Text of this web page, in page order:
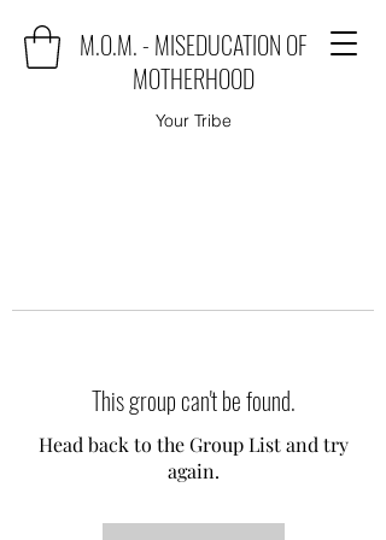
M.O.M. - MISEDUCATION OF
MOTHERHOOD
Your Tribe
This group can't be found.
Head back to the Group List and try
again.